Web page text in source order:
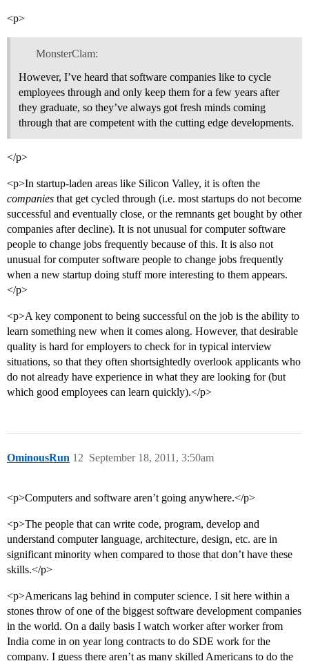
<p>
MonsterClam:
However, I’ve heard that software companies like to cycle
employees through and only keep them for a few years after
they graduate, so they’ve always got fresh minds coming
through that are competent with the cutting edge developments.
</p>
<p>In startup-laden areas like Silicon Valley, it is often the
companies that get cycled through (i.e. most startups do not become
successful and eventually close, or the remnants get bought by other
companies after decline). It is not unusual for computer software
people to change jobs frequently because of this. It is also not
unusual for computer software people to change jobs frequently
when a new startup doing stuff more interesting to them appears.
</p>
<p>A key component to being successful on the job is the ability to
learn something new when it comes along. However, that desirable
quality is hard for employers to check for in typical interview
situations, so that they often shortsightedly overlook applicants who
do not already have experience in what they are looking for (but
which good employees can learn quickly).</p>
OminousRun September 18, 2011, 3:50am
12
<p>Computers and software aren’t going anywhere.</p>
<p>The people that can write code, program, develop and
understand computer language, architecture, design, etc. are in
significant minority when compared to those that don’t have these
skills.</p>
<p>Americans lag behind in computer science. I sit here within a
stones throw of one of the biggest software development companies
in the world. On a daily basis I watch worker after worker from
India come in on year long contracts to do SDE work for the
company. I guess there aren’t as many skilled Americans to do the